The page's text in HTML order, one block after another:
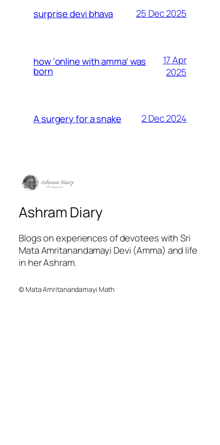
surprise devi bhava 25 Dec 2025
how ‘online with amma’ was
born
17 Apr
2025
A surgery for a snake 2 Dec 2024
Ashram Diary
Blogs on experiences of devotees with Sri
Mata Amritanandamayi Devi (Amma) and life
in her Ashram.
© Mata Amritanandamayi Math